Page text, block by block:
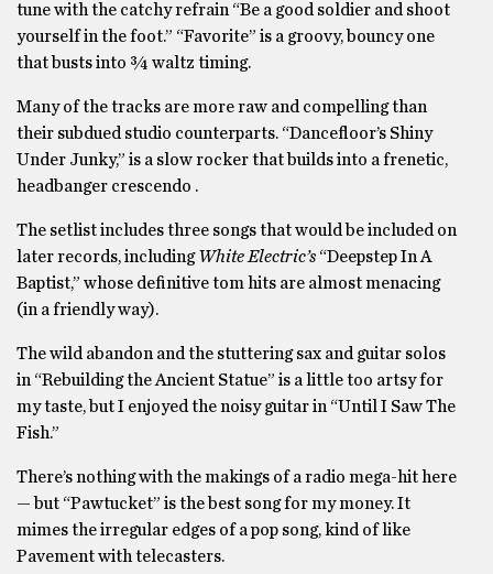
tune with the catchy refrain “Be a good soldier and shoot
yourself in the foot.” “Favorite” is a groovy, bouncy one
that busts into ¾ waltz timing.
Many of the tracks are more raw and compelling than
their subdued studio counterparts. “Dancefloor’s Shiny
Under Junky,” is a slow rocker that builds into a frenetic,
headbanger crescendo .
The setlist includes three songs that would be included on
later records, includingWhite Electric’s “Deepstep In A
Baptist,” whose definitive tom hits are almost menacing
(in a friendly way).
The wild abandon and the stuttering sax and guitar solos
in “Rebuilding the Ancient Statue” is a little too artsy for
my taste, but I enjoyed the noisy guitar in “Until I Saw The
Fish.”
There’s nothing with the makings of a radio mega-hit here
— but “Pawtucket” is the best song for my money. It
mimes the irregular edges of a pop song, kind of like
Pavement with telecasters.